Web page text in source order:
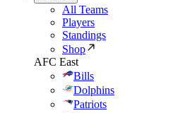
All Teams
Players
Standings
Shop
AFC East
Bills
Dolphins
Patriots